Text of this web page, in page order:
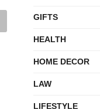
GIFTS
HEALTH
HOME DECOR
LAW
LIFESTYLE